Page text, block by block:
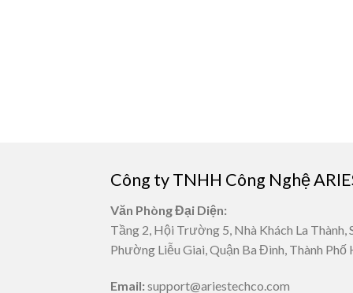
Công ty TNHH Công Nghệ
Văn Phòng Đại Diện:
Tầng 2, Hội Trường 5, Nhà Khách La Thành,
Phường Liễu Giai, Quận Ba Đình, Thành Phố
Email: support@ariestechco.com